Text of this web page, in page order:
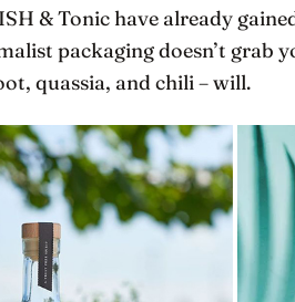
& Tonic have already
packaging doesn’t grab
quassia, and chili – will.